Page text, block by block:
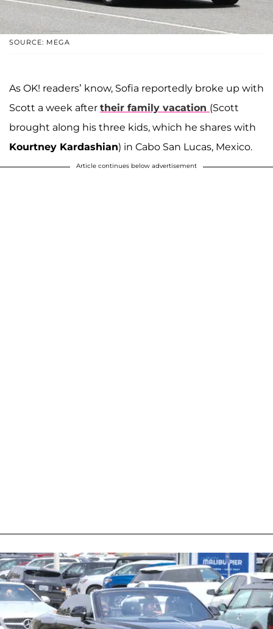
SOURCE: MEGA
As OK! readers’ know, Sofia reportedly broke up with
Scott a week after their family vacation (Scott
brought along his three kids, which he shares with
Kourtney Kardashian) in Cabo San Lucas, Mexico.
Article continues below advertisement